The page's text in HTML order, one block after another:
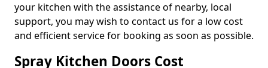
your kitchen with the assistance of nearby, local
support, you may wish to contact us for a low cost
and efficient service for booking as soon as possible.
Spray Kitchen Doors Cost